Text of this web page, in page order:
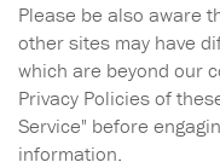
Please be also aware
other sites may have
which are beyond our
Privacy Policies of
Service" before
information.